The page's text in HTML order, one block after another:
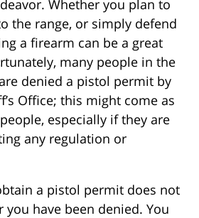
Whether you plan to
the range, or simply defend
a firearm can be a great
many people in the
denied a pistol permit by
Office; this might come as
especially if they are
any regulation or
a pistol permit does not
you have been denied. You